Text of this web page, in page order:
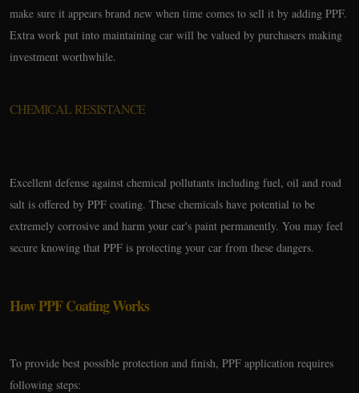
make sure it appears brand new when time comes to sell it by adding PPF.
Extra work put into maintaining car will be valued by purchasers making
investment worthwhile.
CHEMICAL RESISTANCE
Excellent defense against chemical pollutants including fuel, oil and road
salt is offered by PPF coating. These chemicals have potential to be
extremely corrosive and harm your car's paint permanently. You may feel
secure knowing that PPF is protecting your car from these dangers.
How PPF Coating Works
To provide best possible protection and finish, PPF application requires
following steps: